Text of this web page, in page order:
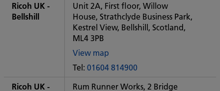
Ricoh UK -
Bellshill
Unit 2A, First floor, Willow
House, Strathclyde Business Park,
Kestrel View, Bellshill, Scotland,
ML4 3PB
View map
of
Some
City
Tel: 01604 814900
Ricoh UK -
Rum Runner Works, 2 Bridge